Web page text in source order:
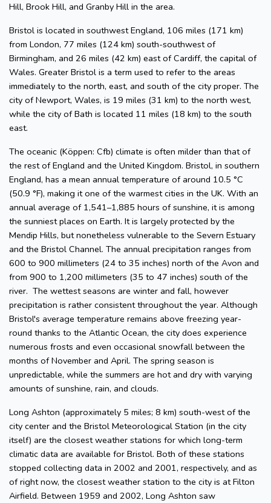
Hill, Brook Hill, and Granby Hill in the area.
Bristol is located in southwest England, 106 miles (171 km)
from London, 77 miles (124 km) south-southwest of
Birmingham, and 26 miles (42 km) east of Cardiff, the capital of
Wales. Greater Bristol is a term used to refer to the areas
immediately to the north, east, and south of the city proper. The
city of Newport, Wales, is 19 miles (31 km) to the north west,
while the city of Bath is located 11 miles (18 km) to the south
east.
The oceanic (Köppen: Cfb) climate is often milder than that of
the rest of England and the United Kingdom. Bristol, in southern
England, has a mean annual temperature of around 10.5 °C
(50.9 °F), making it one of the warmest cities in the UK. With an
annual average of 1,541–1,885 hours of sunshine, it is among
the sunniest places on Earth. It is largely protected by the
Mendip Hills, but nonetheless vulnerable to the Severn Estuary
and the Bristol Channel. The annual precipitation ranges from
600 to 900 millimeters (24 to 35 inches) north of the Avon and
from 900 to 1,200 millimeters (35 to 47 inches) south of the
river. The wettest seasons are winter and fall, however
precipitation is rather consistent throughout the year. Although
Bristol's average temperature remains above freezing year-
round thanks to the Atlantic Ocean, the city does experience
numerous frosts and even occasional snowfall between the
months of November and April. The spring season is
unpredictable, while the summers are hot and dry with varying
amounts of sunshine, rain, and clouds.
Long Ashton (approximately 5 miles; 8 km) south-west of the
city center and the Bristol Meteorological Station (in the city
itself) are the closest weather stations for which long-term
climatic data are available for Bristol. Both of these stations
stopped collecting data in 2002 and 2001, respectively, and as
of right now, the closest weather station to the city is at Filton
Airfield. Between 1959 and 2002, Long Ashton saw